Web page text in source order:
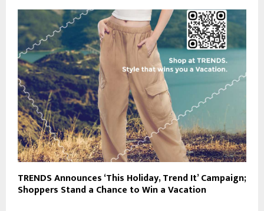
TRENDS Announces ‘This Holiday, Trend It’ Campaign;
Shoppers Stand a Chance to Win a Vacation